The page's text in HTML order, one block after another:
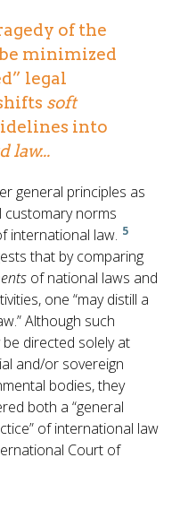
of the
minimized
legal
soft
into
law...
general principles as
customary norms
international law. 5
that by comparing
of national laws and
one “may distill a
Although such
directed solely at
and/or sovereign
bodies, they
both a “general
of international law
Court of